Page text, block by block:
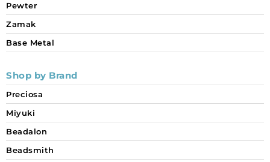
Pewter
Zamak
Base Metal
Shop by Brand
Preciosa
Miyuki
Beadalon
Beadsmith